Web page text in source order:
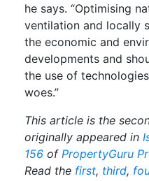
he says. “Optimising
ventilation and locally
the economic and
developments and
the use of
woes.”
This article is the
originally appeared in
156 of PropertyGuru
Read the first, third,